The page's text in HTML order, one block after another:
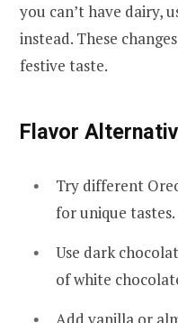
you can’t have dairy,
instead. These
festive taste.
Flavor
Try different
for unique tastes.
Use dark
of white
Add vanilla or